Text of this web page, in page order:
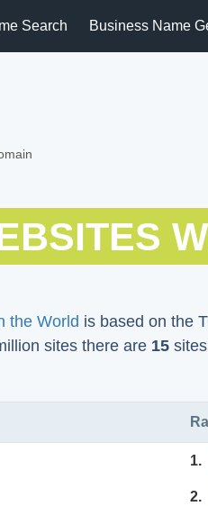
Search Business Name
the World is based on the
sites there are 15
1.
2.